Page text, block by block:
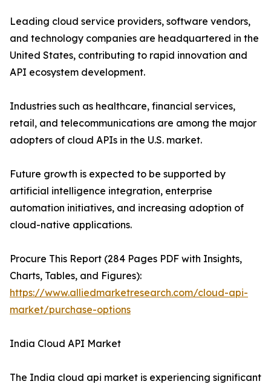
Leading cloud service providers, software vendors,
and technology companies are headquartered in the
United States, contributing to rapid innovation and
API ecosystem development.
Industries such as healthcare, financial services,
retail, and telecommunications are among the major
adopters of cloud APIs in the U.S. market.
Future growth is expected to be supported by
artificial intelligence integration, enterprise
automation initiatives, and increasing adoption of
cloud-native applications.
Procure This Report (284 Pages PDF with Insights,
Charts, Tables, and Figures):
https://www.alliedmarketresearch.com/cloud-api-
market/purchase-options
India Cloud API Market
The India cloud api market is experiencing significant